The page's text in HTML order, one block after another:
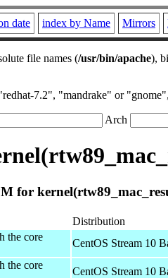
date index by Name Mirrors
file names (/usr/bin/apache),
7.2", "mandrake" or
Arch
for
Distribution
the core
CentOS Stream 10
the core
CentOS Stream 10